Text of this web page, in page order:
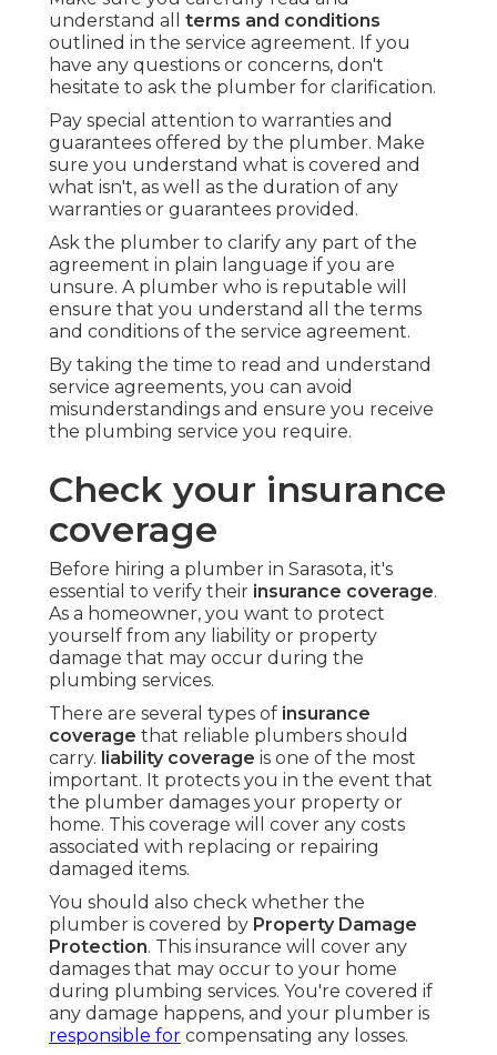
understand all terms and conditions
outlined in the service agreement. If you
have any questions or concerns, don't
hesitate to ask the plumber for clarification.
Pay special attention to warranties and
guarantees offered by the plumber. Make
sure you understand what is covered and
what isn't, as well as the duration of any
warranties or guarantees provided.
Ask the plumber to clarify any part of the
agreement in plain language if you are
unsure. A plumber who is reputable will
ensure that you understand all the terms
and conditions of the service agreement.
By taking the time to read and understand
service agreements, you can avoid
misunderstandings and ensure you receive
the plumbing service you require.
Check your insurance
coverage
Before hiring a plumber in Sarasota, it's
essential to verify their insurance coverage.
As a homeowner, you want to protect
yourself from any liability or property
damage that may occur during the
plumbing services.
There are several types of insurance
coverage that reliable plumbers should
carry. liability coverage is one of the most
important. It protects you in the event that
the plumber damages your property or
home. This coverage will cover any costs
associated with replacing or repairing
damaged items.
You should also check whether the
plumber is covered by Property Damage
Protection. This insurance will cover any
damages that may occur to your home
during plumbing services. You're covered if
any damage happens, and your plumber is
responsible for compensating any losses.